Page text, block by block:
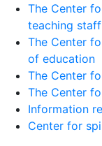
The Center
teaching staff
The Center
of education
The Center
The Center
Information
Center for